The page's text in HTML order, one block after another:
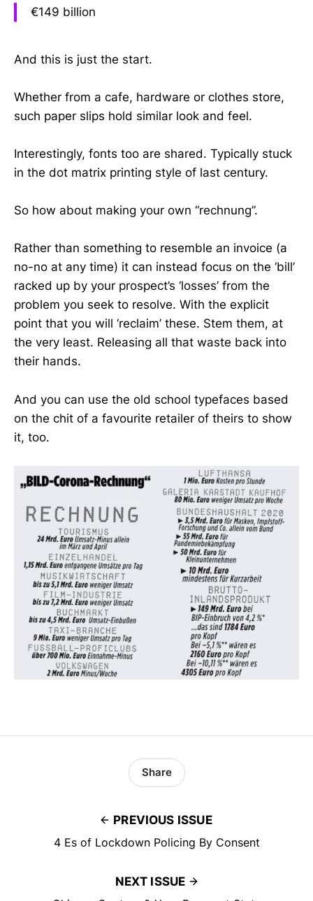
€149 billion
And this is just the start.
Whether from a cafe, hardware or clothes store,
such paper slips hold similar look and feel.
Interestingly, fonts too are shared. Typically stuck
in the dot matrix printing style of last century.
So how about making your own “rechnung”.
Rather than something to resemble an invoice (a
no-no at any time) it can instead focus on the ‘bill’
racked up by your prospect’s ‘losses’ from the
problem you seek to resolve. With the explicit
point that you will ‘reclaim’ these. Stem them, at
the very least. Releasing all that waste back into
their hands.
And you can use the old school typefaces based
on the chit of a favourite retailer of theirs to show
it, too.
PREVIOUS ISSUE
4 Es of Lockdown Policing By Consent
Share
NEXT ISSUE